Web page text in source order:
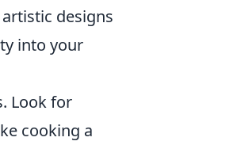
designs
into your
Look for
cooking a